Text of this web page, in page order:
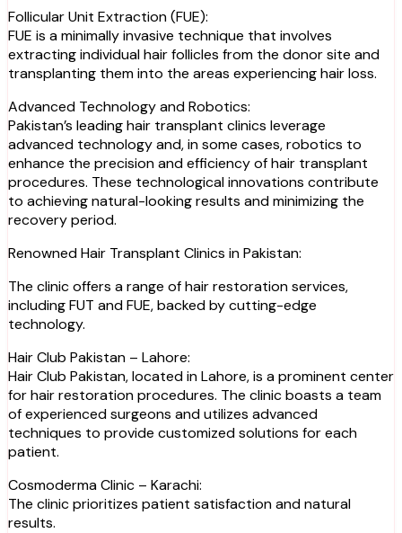
Follicular Unit Extraction (FUE):
FUE is a minimally invasive technique that involves
extracting individual hair follicles from the donor site and
transplanting them into the areas experiencing hair loss.
Advanced Technology and Robotics:
Pakistan’s leading hair transplant clinics leverage
advanced technology and, in some cases, robotics to
enhance the precision and efficiency of hair transplant
procedures. These technological innovations contribute
to achieving natural-looking results and minimizing the
recovery period.
Renowned Hair Transplant Clinics in Pakistan:
The clinic offers a range of hair restoration services,
including FUT and FUE, backed by cutting-edge
technology.
Hair Club Pakistan – Lahore:
Hair Club Pakistan, located in Lahore, is a prominent center
for hair restoration procedures. The clinic boasts a team
of experienced surgeons and utilizes advanced
techniques to provide customized solutions for each
patient.
Cosmoderma Clinic – Karachi:
The clinic prioritizes patient satisfaction and natural
results.